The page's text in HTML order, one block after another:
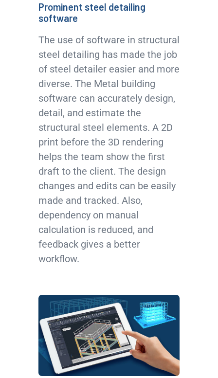
Prominent steel detailing
software
The use of software in structural
steel detailing has made the job
of steel detailer easier and more
diverse. The Metal building
software can accurately design,
detail, and estimate the
structural steel elements. A 2D
print before the 3D rendering
helps the team show the first
draft to the client. The design
changes and edits can be easily
made and tracked. Also,
dependency on manual
calculation is reduced, and
feedback gives a better
workflow.